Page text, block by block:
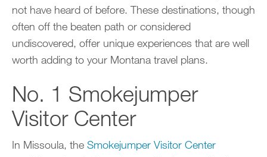
not have heard of before. These destinations, though
often off the beaten path or considered
undiscovered, offer unique experiences that are well
worth adding to your Montana travel plans.
No. 1 Smokejumper
Visitor Center
In Missoula, the Smokejumper Visitor Center